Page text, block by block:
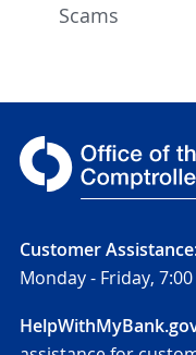
Scams
Customer
Monday - Friday,